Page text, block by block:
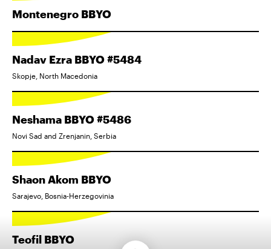
Montenegro BBYO
Nadav Ezra BBYO #5484
Skopje, North Macedonia
Neshama BBYO #5486
Novi Sad and Zrenjanin, Serbia
Shaon Akom BBYO
Sarajevo, Bosnia-Herzegovinia
Teofil BBYO